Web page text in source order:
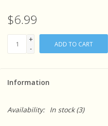
$6.99
+
-
ADD TO CART
Information
Availability: In stock(3)